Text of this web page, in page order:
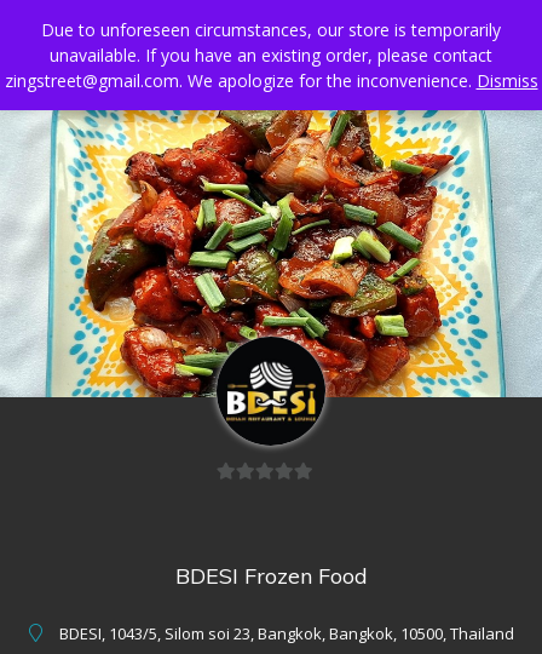
Due to unforeseen circumstances, our store is temporarily
unavailable. If you have an existing order, please contact
zingstreet@gmail.com. We apologize for the inconvenience. Dismiss
to
content
5
BDESI Frozen Food
BDESI, 1043/5, Silom soi 23, Bangkok, Bangkok, 10500, Thailand